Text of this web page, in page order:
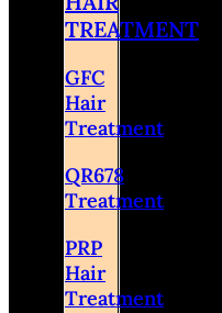
TREATMENT
GFC
Hair
Treatment
QR678
Treatment
PRP
Hair
Treatment